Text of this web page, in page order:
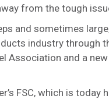
from the tough
and sometimes
industry through
Association and a
FSC, which is today